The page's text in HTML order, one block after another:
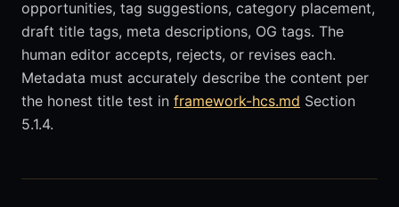
opportunities, tag suggestions, category placement,
draft title tags, meta descriptions, OG tags. The
human editor accepts, rejects, or revises each.
Metadata must accurately describe the content per
the honest title test in framework-hcs.md Section
5.1.4.